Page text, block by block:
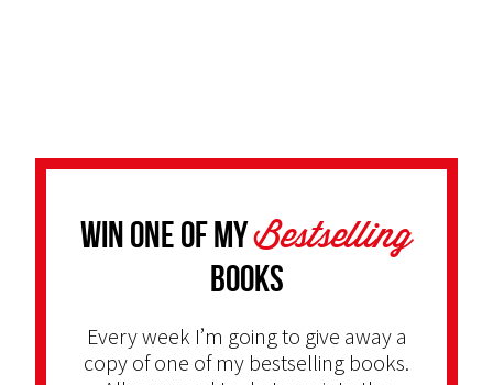
Win one of myBestselling
Books
Every week I’m going to give away a
copy of one of my bestselling books.